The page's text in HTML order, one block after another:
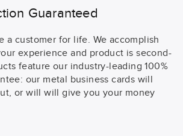
Guaranteed
a customer for life. We accomplish
experience and product is second-
feature our industry-leading 100%
our metal business cards will
or will will give you your money